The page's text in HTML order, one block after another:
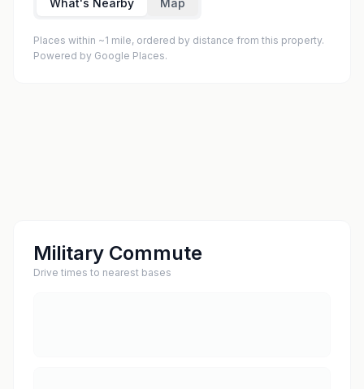
What's Nearby Map
Places within ~1 mile, ordered by distance from this property.
Powered by Google Places.
Military Commute
Drive times to nearest bases